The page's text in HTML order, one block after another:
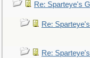
Re: Sparteye's
Re:
Re: